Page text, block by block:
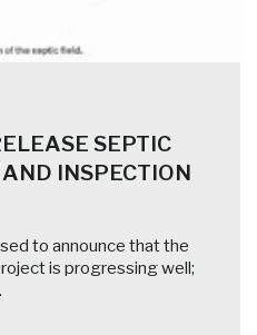
SEPTIC
INSPECTION
to announce that the
is progressing well;